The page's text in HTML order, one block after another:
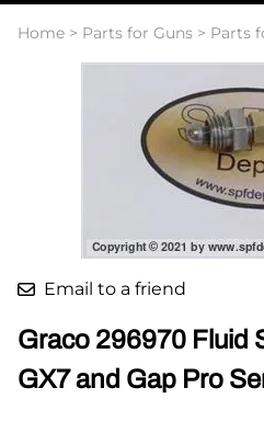
Home > Parts for Guns > Parts
Email to a friend
Graco 296970 Fluid
GX7 and Gap Pro